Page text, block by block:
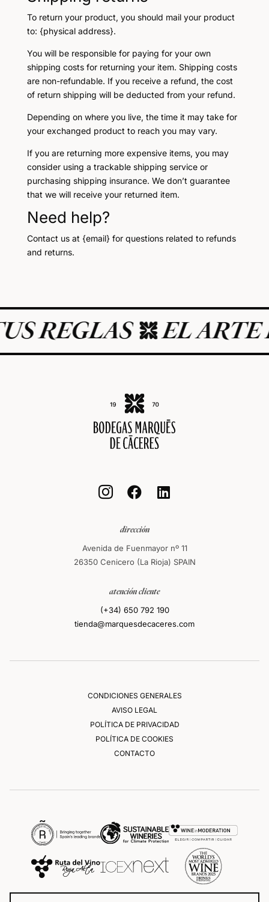
To return your product, you should mail your product
to: {physical address}.
You will be responsible for paying for your own
shipping costs for returning your item. Shipping costs
are non-refundable. If you receive a refund, the cost
of return shipping will be deducted from your refund.
Depending on where you live, the time it may take for
your exchanged product to reach you may vary.
If you are returning more expensive items, you may
consider using a trackable shipping service or
purchasing shipping insurance. We don’t guarantee
that we will receive your returned item.
Need help?
Contact us at {email} for questions related to refunds
and returns.
REGLAS EL ARTE
  
dirección
Avenida de Fuenmayor nº 11
26350 Cenicero (La Rioja) SPAIN
atención cliente
(+34) 650 792 190
tienda@marquesdecaceres.com
CONDICIONES GENERALES
AVISO LEGAL
POLÍTICA DE PRIVACIDAD
POLÍTICA DE COOKIES
CONTACTO